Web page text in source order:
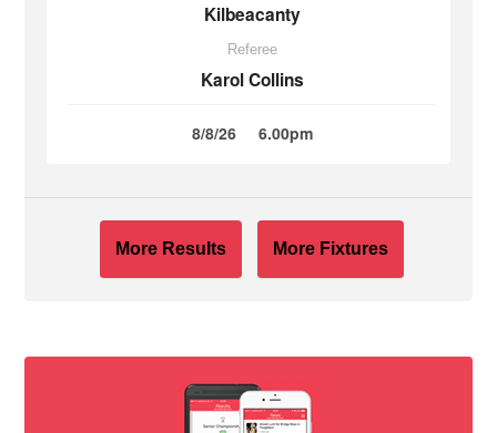
Kilbeacanty
Referee
Karol Collins
8/8/26 6.00pm
More Results More Fixtures